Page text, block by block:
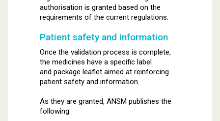
authorisation is granted based on the
requirements of the current regulations.
Patient safety and information
Once the validation process is complete,
the medicines have a specific label
and package leaflet aimed at reinforcing
patient safety and information.
As they are granted, ANSM publishes the
following: